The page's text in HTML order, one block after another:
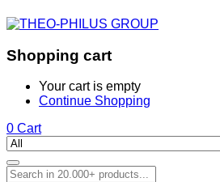
Shopping cart
Your cart is empty
Continue Shopping
0 Cart